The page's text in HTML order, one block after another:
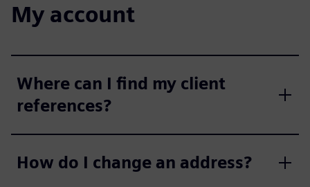
My account
Where can I find my client
references?
How do I change an address?